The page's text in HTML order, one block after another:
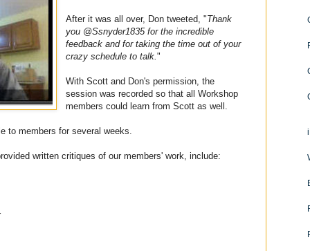
After it was all over, Don tweeted, "Thank
you @Ssnyder1835 for the incredible
feedback and for taking the time out of your
crazy schedule to talk."
With Scott and Don's permission, the
session was recorded so that all Workshop
members could learn from Scott as well.
to members for several weeks.
written critiques of our members' work, include: